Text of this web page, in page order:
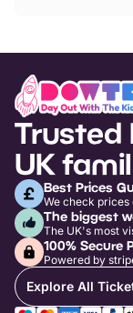
Trusted
UK
Best Prices
We check prices
The biggest
The UK's most
100% Secure
Powered by
Explore All